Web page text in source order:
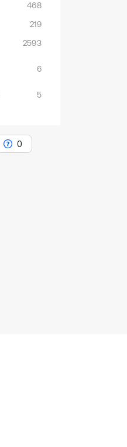
468
219
2593
6
5
0